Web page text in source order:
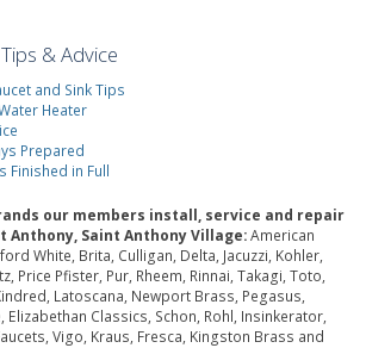
& Advice
and Sink Tips
Heater
Prepared
Finished in Full
our members install, service and repair
Anthony, Saint Anthony Village:American
White, Brita, Culligan, Delta, Jacuzzi, Kohler,
Price Pfister, Pur, Rheem, Rinnai, Takagi, Toto,
Latoscana, Newport Brass, Pegasus,
Elizabethan Classics, Schon, Rohl, Insinkerator,
Vigo, Kraus, Fresca, Kingston Brass and